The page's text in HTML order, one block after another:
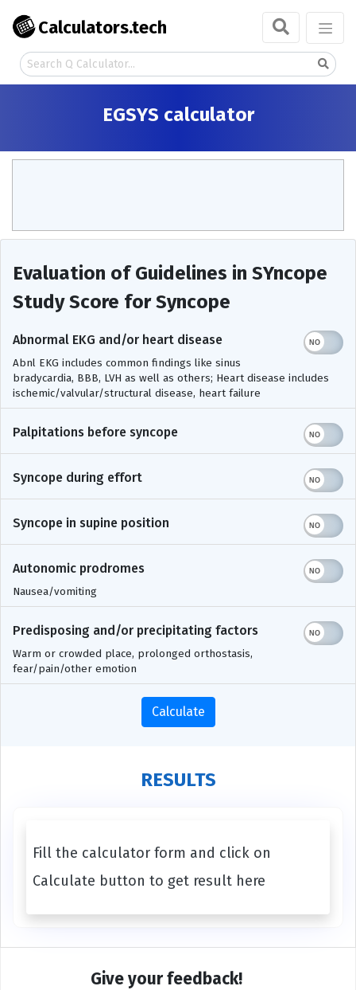
Calculators.tech
EGSYS calculator
Evaluation of Guidelines in SYncope
Study Score for Syncope
Abnormal EKG and/or heart disease
Abnl EKG includes common findings like sinus
bradycardia, BBB, LVH as well as others; Heart disease includes
ischemic/valvular/structural disease, heart failure
Palpitations before syncope
Syncope during effort
Syncope in supine position
Autonomic prodromes
Nausea/vomiting
Predisposing and/or precipitating factors
Warm or crowded place, prolonged orthostasis,
fear/pain/other emotion
Calculate
RESULTS
Fill the calculator form and click on
Calculate button to get result here
Give your feedback!